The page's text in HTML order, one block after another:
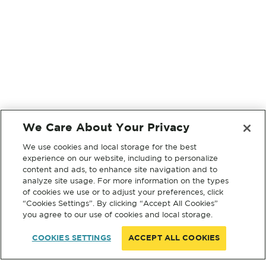
We Care About Your Privacy
We use cookies and local storage for the best
experience on our website, including to personalize
content and ads, to enhance site navigation and to
analyze site usage. For more information on the types
of cookies we use or to adjust your preferences, click
“Cookies Settings”. By clicking “Accept All Cookies”
you agree to our use of cookies and local storage.
COOKIES SETTINGS ACCEPT ALL COOKIES